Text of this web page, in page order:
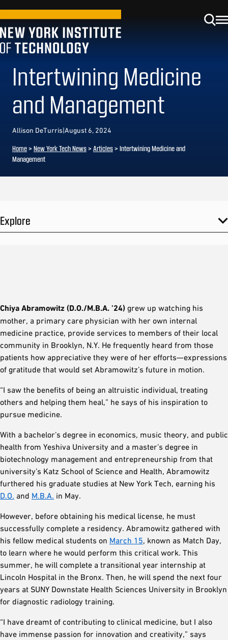
Intertwining Medicine
and Management
Allison DeTurris|August 6, 2024
Home> New York Tech News> Articles> Intertwining Medicine and
Management
Explore
Chiya Abramowitz (D.O./M.B.A. ’24) grew up watching his
mother, a primary care physician with her own internal
medicine practice, provide services to members of their local
community in Brooklyn, N.Y. He frequently heard from those
patients how appreciative they were of her efforts—expressions
of gratitude that would set Abramowitz’s future in motion.
“I saw the benefits of being an altruistic individual, treating
others and helping them heal,” he says of his inspiration to
pursue medicine.
With a bachelor’s degree in economics, music theory, and public
health from Yeshiva University and a master’s degree in
biotechnology management and entrepreneurship from that
university’s Katz School of Science and Health, Abramowitz
furthered his graduate studies at New York Tech, earning his
D.O. and M.B.A. in May.
However, before obtaining his medical license, he must
successfully complete a residency. Abramowitz gathered with
his fellow medical students on March 15, known as Match Day,
to learn where he would perform this critical work. This
summer, he will complete a transitional year internship at
Lincoln Hospital in the Bronx. Then, he will spend the next four
years at SUNY Downstate Health Sciences University in Brooklyn
for diagnostic radiology training.
“I have dreamt of contributing to clinical medicine, but I also
have immense passion for innovation and creativity,” says